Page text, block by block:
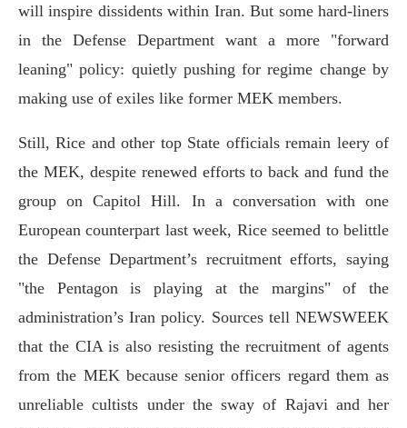
will inspire dissidents within Iran. But some hard-liners
in the Defense Department want a more "forward
leaning" policy: quietly pushing for regime change by
making use of exiles like former MEK members.
Still, Rice and other top State officials remain leery of
the MEK, despite renewed efforts to back and fund the
group on Capitol Hill. In a conversation with one
European counterpart last week, Rice seemed to belittle
the Defense Department’s recruitment efforts, saying
"the Pentagon is playing at the margins" of the
administration’s Iran policy. Sources tell NEWSWEEK
that the CIA is also resisting the recruitment of agents
from the MEK because senior officers regard them as
unreliable cultists under the sway of Rajavi and her